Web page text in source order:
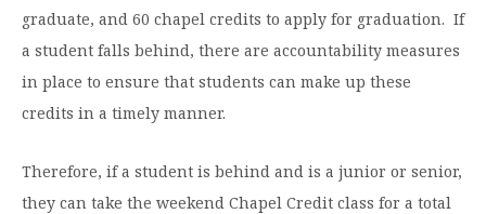
Academic Resources
International Students
Contact/Staff Information
Refer a Student
HSU Events Calendar
Faculty & Staff Directory
Maps & Directions
Hall of Leaders
Fitness & Recreation
Student Services
HSUConnect
HSU Traveling Range Riders
Planned Giving
graduate, and 60 chapel credits to apply for graduation. If
a student falls behind, there are accountability measures
in place to ensure that students can make up these
credits in a timely manner.
Therefore, if a student is behind and is a junior or senior,
they can take the weekend Chapel Credit class for a total